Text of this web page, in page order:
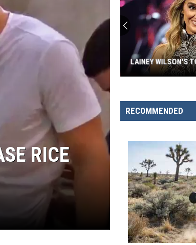
RICE
Top
Modern
Artists:
Chris
Stapleton
COUNTRY'S TOP
CHRIS STAPLETON
WILSON'S TOP 10 SONGS
RECOMMENDED